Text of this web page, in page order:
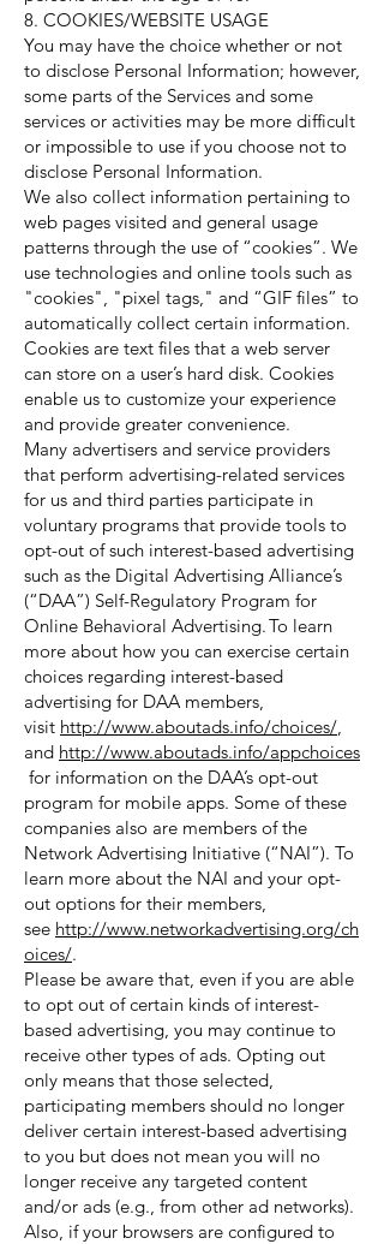
8. COOKIES/WEBSITE USAGE
You may have the choice whether or not
to disclose Personal Information; however,
some parts of the Services and some
services or activities may be more difficult
or impossible to use if you choose not to
disclose Personal Information.
We also collect information pertaining to
web pages visited and general usage
patterns through the use of “cookies”. We
use technologies and online tools such as
"cookies", "pixel tags," and “GIF files” to
automatically collect certain information.
Cookies are text files that a web server
can store on a user’s hard disk. Cookies
enable us to customize your experience
and provide greater convenience.
Many advertisers and service providers
that perform advertising-related services
for us and third parties participate in
voluntary programs that provide tools to
opt-out of such interest-based advertising
such as the Digital Advertising Alliance’s
(“DAA”) Self-Regulatory Program for
Online Behavioral Advertising. To learn
more about how you can exercise certain
choices regarding interest-based
advertising for DAA members,
visit http://www.aboutads.info/choices/,
and http://www.aboutads.info/appchoices
for information on the DAA’s opt-out
program for mobile apps. Some of these
companies also are members of the
Network Advertising Initiative (“NAI”). To
learn more about the NAI and your opt-
out options for their members,
see http://www.networkadvertising.org/ch
oices/.
Please be aware that, even if you are able
to opt out of certain kinds of interest-
based advertising, you may continue to
receive other types of ads. Opting out
only means that those selected,
participating members should no longer
deliver certain interest-based advertising
to you but does not mean you will no
longer receive any targeted content
and/or ads (e.g., from other ad networks).
Also, if your browsers are configured to